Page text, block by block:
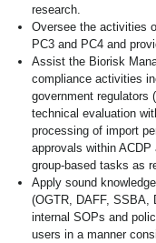
research.
Oversee the activities
PC3 and PC4 and
Assist the Biorisk
compliance activities
government regulators
technical evaluation
processing of import
approvals within
group-based tasks as
Apply sound
(OGTR, DAFF, SSBA,
internal SOPs and
users in a manner